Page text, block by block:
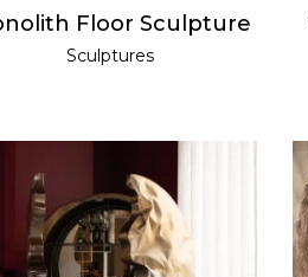
Floor Sculpture
Sculptures